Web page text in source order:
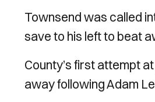
Townsend was called
save to his left to beat
County’s first attempt
away following Adam